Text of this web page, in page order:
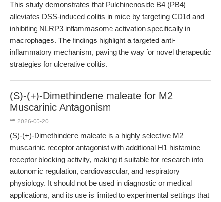
This study demonstrates that Pulchinenoside B4 (PB4)
alleviates DSS-induced colitis in mice by targeting CD1d and
inhibiting NLRP3 inflammasome activation specifically in
macrophages. The findings highlight a targeted anti-
inflammatory mechanism, paving the way for novel therapeutic
strategies for ulcerative colitis.
(S)-(+)-Dimethindene maleate for M2
Muscarinic Antagonism
2026-05-20
(S)-(+)-Dimethindene maleate is a highly selective M2
muscarinic receptor antagonist with additional H1 histamine
receptor blocking activity, making it suitable for research into
autonomic regulation, cardiovascular, and respiratory
physiology. It should not be used in diagnostic or medical
applications, and its use is limited to experimental settings that